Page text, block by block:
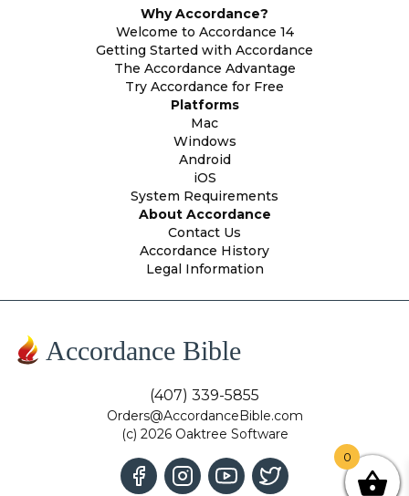
Why Accordance?
Welcome to Accordance 14
Getting Started with Accordance
The Accordance Advantage
Try Accordance for Free
Platforms
Mac
Windows
Android
iOS
System Requirements
About Accordance
Contact Us
Accordance History
Legal Information
Accordance Bible
(407) 339-5855
Orders@AccordanceBible.com
(c) 2026 Oaktree Software
0